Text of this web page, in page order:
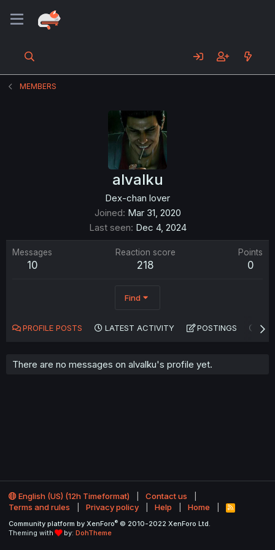
MEMBERS
alvalku
Dex-chan lover
Joined Mar 31, 2020
Last seen Dec 4, 2024
Messages
10
Reaction score
218
Points
0
Find
PROFILE POSTS LATEST ACTIVITY POSTINGS
There are no messages on alvalku's profile yet.
English (US) (12h Timeformat)
Contact us
Terms and rules
Privacy policy Help Home
R
S
Community platform by XenForo® © 2010-2022 XenForo Ltd.
Theming with
by: DohTheme